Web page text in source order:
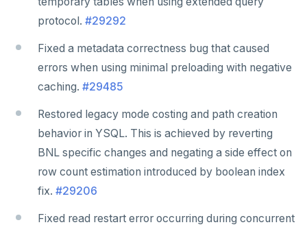
DOWNLOAD
protocol. #29292
Fixed a metadata correctness bug that caused
errors when using minimal preloading with negative
caching. #29485
Restored legacy mode costing and path creation
behavior in YSQL. This is achieved by reverting
BNL specific changes and negating a side effect on
row count estimation introduced by boolean index
fix. #29206
Fixed read restart error occurring during concurrent